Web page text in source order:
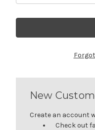
New
Create an account
Check out